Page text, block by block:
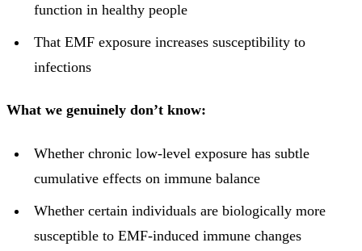
function in healthy people
That EMF exposure increases susceptibility to
infections
What we genuinely don’t know:
Whether chronic low-level exposure has subtle
cumulative effects on immune balance
Whether certain individuals are biologically more
susceptible to EMF-induced immune changes